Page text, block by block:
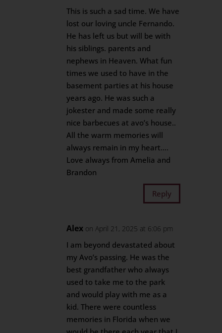
This is such a sad time. We have
lost our loving uncle Fernando.
He has left us but will be with
his siblings. parents and
nephews in Heaven. What fun
times we used to have in the
basement parties at his house
years ago. He was such a
jokester and made some really
nice barbecues at avo’s house..
All the warm memories will
always remain in my heart….
Love always from Amelia and
Brandon
Reply
Alex on April 21, 2025 at 6:06 pm
I am beyond devastated about
my Avo’s passing. He was the
best grandfather who always
used to take me to the park
and would play with me as a
kid. There were countless
memories in Florida when we